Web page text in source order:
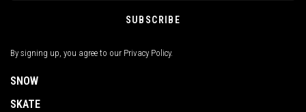
SUBSCRIBE
By signing up, you agree to our Privacy Policy.
SNOW
SKATE